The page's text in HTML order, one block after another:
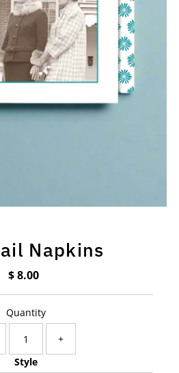
Napkins
Regular
$ 8.00
Quantity
+
Style